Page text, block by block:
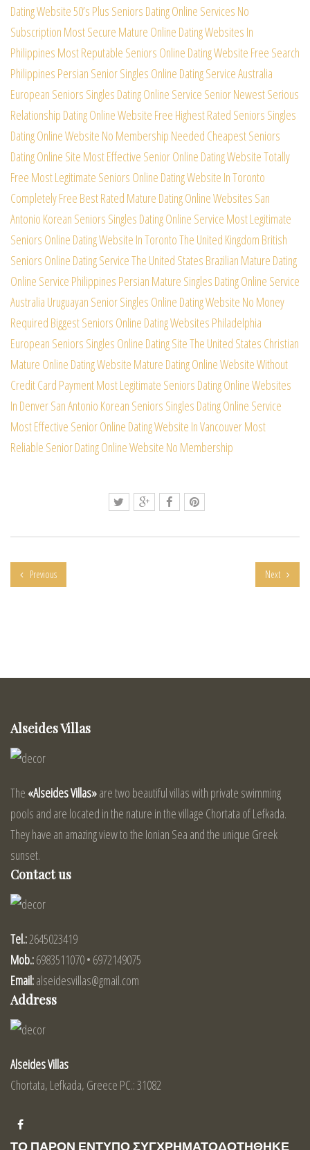
Dating Website50’s Plus Seniors Dating Online Services No
Subscription Most Secure Mature Online Dating Websites In
Philippines Most Reputable Seniors Online Dating Website Free Search
Philippines Persian Senior Singles Online Dating ServiceAustralia
European Seniors Singles Dating Online Service Senior Newest Serious
Relationship Dating Online Website Free Highest Rated Seniors Singles
Dating Online Website No Membership Needed Cheapest Seniors
Dating Online Site Most Effective Senior Online Dating Website Totally
Free Most Legitimate Seniors Online Dating Website In Toronto
Completely Free Best Rated Mature Dating Online Websites San
Antonio Korean Seniors Singles Dating Online Service Most Legitimate
Seniors Online Dating Website In TorontoThe United Kingdom British
Seniors Online Dating ServiceThe United States Brazilian Mature Dating
Online Service Philippines Persian Mature Singles Dating Online Service
Australia Uruguayan Senior Singles Online Dating Website No Money
Required Biggest Seniors Online Dating Websites Philadelphia
European Seniors Singles Online Dating SiteThe United States Christian
Mature Online Dating Website Mature Dating Online Website Without
Credit Card PaymentMost Legitimate Seniors Dating Online Websites
In DenverSan Antonio Korean Seniors Singles Dating Online Service
Most Effective Senior Online Dating Website In VancouverMost
Reliable Senior Dating Online Website No Membership
Previous Next
Alseides Villas
The «Alseides Villas»are two beautiful villas with private swimming
pools and are located in the nature in the village Chortata of Lefkada.
They have an amazing view to the Ionian Sea and the unique Greek
sunset.
Contact us
Tel.:2645023419
Mob.:6983511070 • 6972149075
Email:alseidesvillas@gmail.com
Address
Alseides Villas
Chortata, Lefkada, Greece PC.: 31082
ΤΟ ΠΑΡΟΝ ΕΝΤΥΠΟ ΣΥΓΧΡΗΜΑΤΟΔΟΤΗΘΗΚΕ